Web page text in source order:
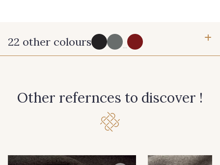
22 other colours ...
Other refernces to discover !